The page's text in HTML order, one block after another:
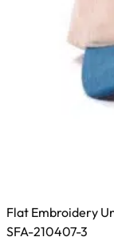
Flat Embroidery
SFA-210407-3